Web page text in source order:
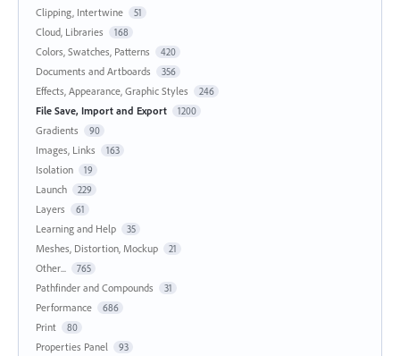
Clipping, Intertwine 51
Cloud, Libraries 168
Colors, Swatches, Patterns 420
Documents and Artboards 356
Effects, Appearance, Graphic Styles 246
File Save, Import and Export 1200
Gradients 90
Images, Links 163
Isolation 19
Launch 229
Layers 61
Learning and Help 35
Meshes, Distortion, Mockup 21
Other... 765
Pathfinder and Compounds 31
Performance 686
Print 80
Properties Panel 93